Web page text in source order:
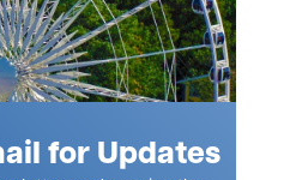
for Updates